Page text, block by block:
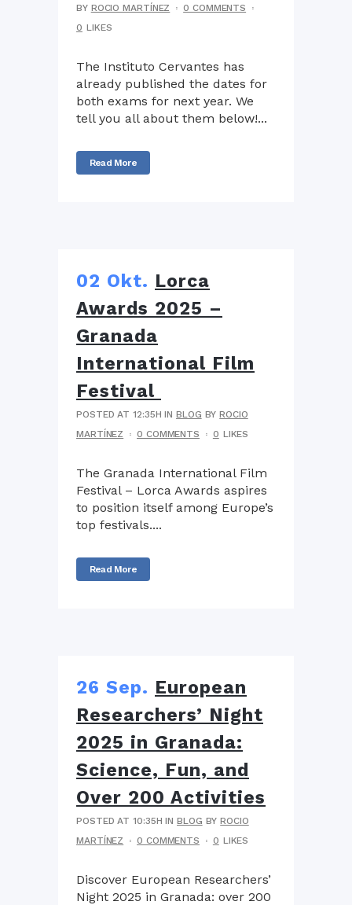
BY ROCIO MARTÍNEZ
0 COMMENTS
0 LIKES
The Instituto Cervantes has
already published the dates for
both exams for next year. We
tell you all about them below!...
Read More
02 Okt. Lorca
Awards 2025 –
Granada
International Film
Festival
POSTED AT 12:35H INBLOG BYROCIO
MARTÍNEZ
0 COMMENTS 0 LIKES
The Granada International Film
Festival – Lorca Awards aspires
to position itself among Europe’s
top festivals....
Read More
26 Sep. European
Researchers’ Night
2025 in Granada:
Science, Fun, and
Over 200 Activities
POSTED AT 10:35H INBLOG BYROCIO
MARTÍNEZ
0 COMMENTS 0 LIKES
Discover European Researchers’
Night 2025 in Granada: over 200